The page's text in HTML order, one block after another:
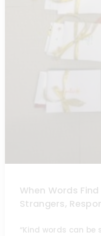
When Words
Strangers,
“Kind words can